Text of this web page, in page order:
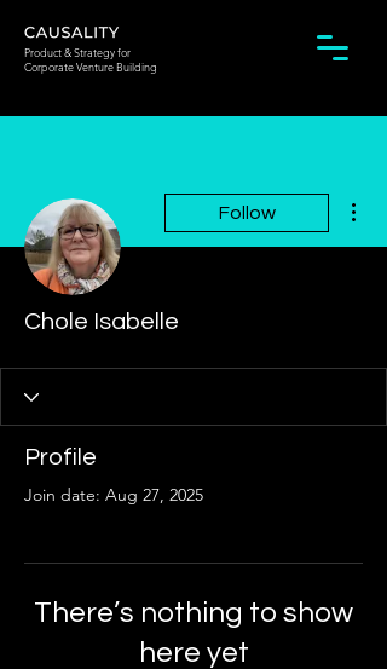
Product & Strategy for
Corporate Venture Building
Follow
Chole Isabelle
Profile
Join date: Aug 27, 2025
There’s nothing to show
here yet